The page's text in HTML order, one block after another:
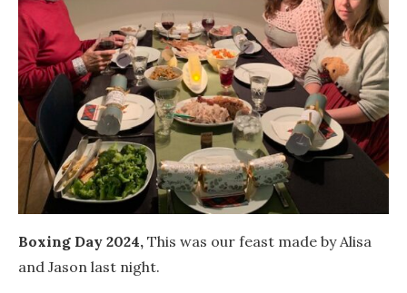
Boxing Day 2024, This was our feast made by Alisa
and Jason last night.